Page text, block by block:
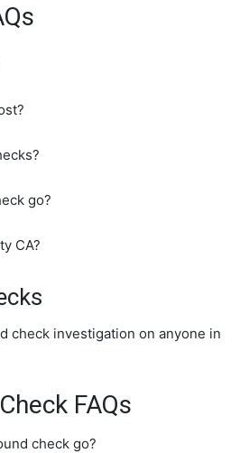
go?
CA?
check investigation on anyone in
FAQs
check go?